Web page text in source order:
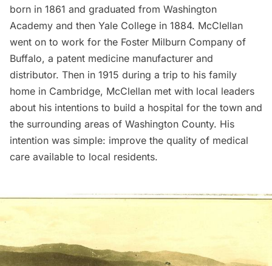
born in 1861 and graduated from Washington
Academy and then Yale College in 1884. McClellan
went on to work for the Foster Milburn Company of
Buffalo, a patent medicine manufacturer and
distributor. Then in 1915 during a trip to his family
home in Cambridge, McClellan met with local leaders
about his intentions to build a hospital for the town and
the surrounding areas of Washington County. His
intention was simple: improve the quality of medical
care available to local residents.